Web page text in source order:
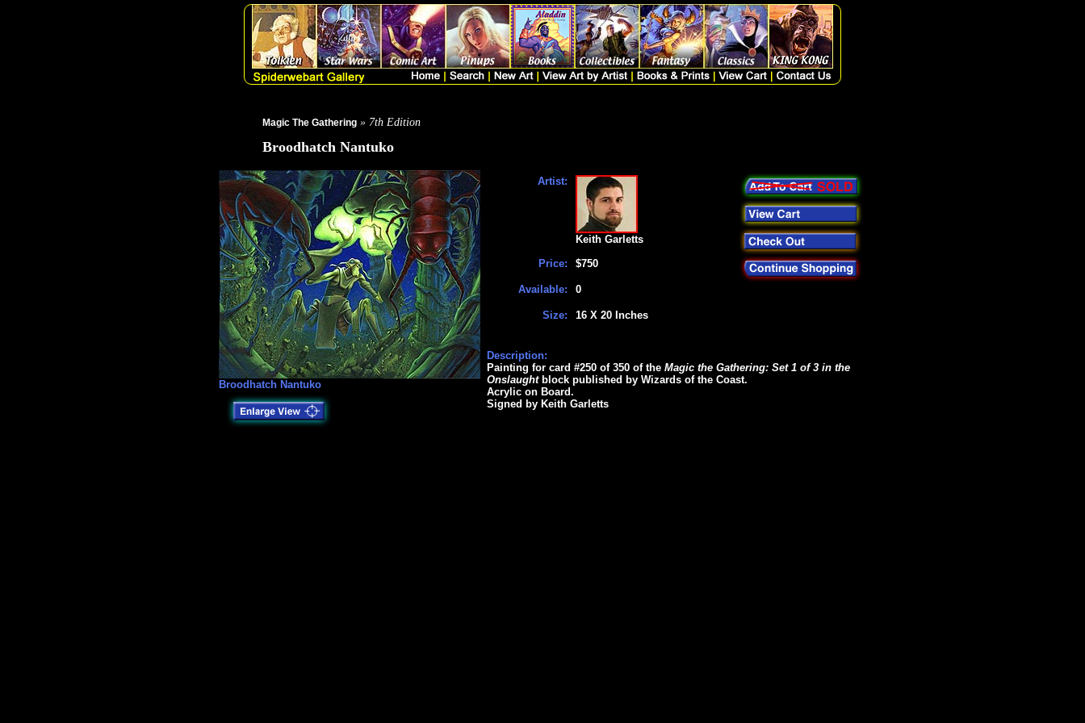
Magic The Gathering » 7th Edition
Broodhatch Nantuko
Broodhatch Nantuko
Artist:
Price:
Available:
Size:
Keith Garletts
$750
0
16 X 20 Inches
Description:
Painting for card #250 of 350 of the Magic the Gathering: Set 1 of 3 in the
Onslaught block published by Wizards of the Coast.
Acrylic on Board.
Signed by Keith Garletts